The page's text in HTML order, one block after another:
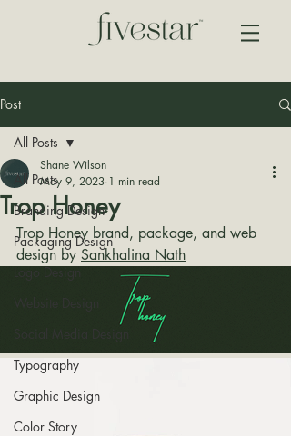
Post
All Posts
Branding Design
Packaging Design
Logo Design
Typography
Graphic Design
Color Story
All Posts
Trop Honey
Shane Wilson
May 9, 2023 1 min read
Trop Honey brand, package, and web
design by Sankhalina Nath